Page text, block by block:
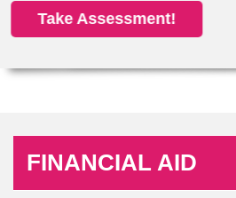
Take Assessment!
FINANCIAL AID